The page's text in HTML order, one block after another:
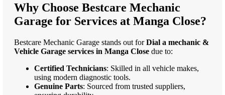
Why Choose Bestcare Mechanic
Garage for Services at Manga Close?
Bestcare Mechanic Garage stands out forDial a mechanic &
Vehicle Garage services in Manga Close due to:
Certified Technicians: Skilled in all vehicle makes,
using modern diagnostic tools.
Genuine Parts: Sourced from trusted suppliers,